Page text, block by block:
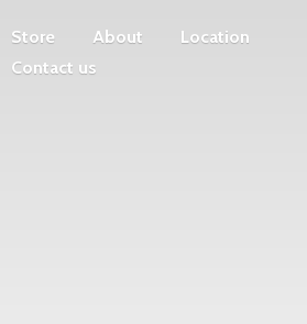
Store About
Location
Contact us